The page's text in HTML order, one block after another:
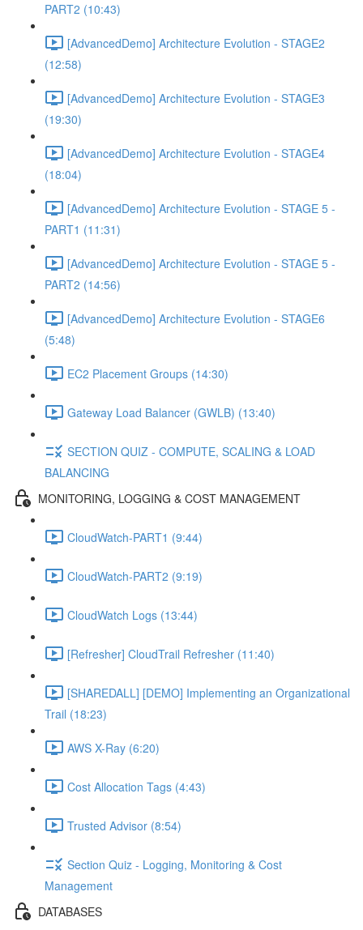
PART2 (10:43)
[AdvancedDemo] Architecture Evolution - STAGE2
(12:58)
[AdvancedDemo] Architecture Evolution - STAGE3
(19:30)
[AdvancedDemo] Architecture Evolution - STAGE4
(18:04)
[AdvancedDemo] Architecture Evolution - STAGE 5 -
PART1 (11:31)
[AdvancedDemo] Architecture Evolution - STAGE 5 -
PART2 (14:56)
[AdvancedDemo] Architecture Evolution - STAGE6
(5:48)
EC2 Placement Groups (14:30)
Gateway Load Balancer (GWLB) (13:40)
SECTION QUIZ - COMPUTE, SCALING & LOAD
BALANCING
MONITORING, LOGGING & COST MANAGEMENT
CloudWatch-PART1 (9:44)
CloudWatch-PART2 (9:19)
CloudWatch Logs (13:44)
[Refresher] CloudTrail Refresher (11:40)
[SHAREDALL] [DEMO] Implementing an Organizational
Trail (18:23)
AWS X-Ray (6:20)
Cost Allocation Tags (4:43)
Trusted Advisor (8:54)
Section Quiz - Logging, Monitoring & Cost
Management
DATABASES